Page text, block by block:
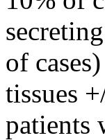
of
tissues
patients